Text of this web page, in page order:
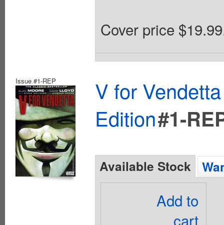
Cover price
Issue #1-REP
V for
Edition#1-
Available Stock
Add to
cart